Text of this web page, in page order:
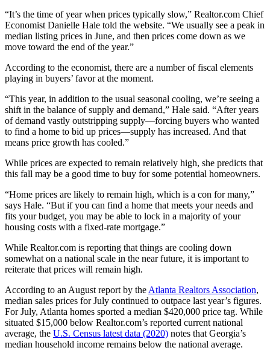
“It’s the time of year when prices typically slow,” Realtor.com Chief
Economist Danielle Hale told the website. “We usually see a peak in
median listing prices in June, and then prices come down as we
move toward the end of the year.”
According to the economist, there are a number of fiscal elements
playing in buyers’ favor at the moment.
“This year, in addition to the usual seasonal cooling, we’re seeing a
shift in the balance of supply and demand,” Hale said. “After years
of demand vastly outstripping supply—forcing buyers who wanted
to find a home to bid up prices—supply has increased. And that
means price growth has cooled.”
While prices are expected to remain relatively high, she predicts that
this fall may be a good time to buy for some potential homeowners.
“Home prices are likely to remain high, which is a con for many,”
says Hale. “But if you can find a home that meets your needs and
fits your budget, you may be able to lock in a majority of your
housing costs with a fixed-rate mortgage.”
While Realtor.com is reporting that things are cooling down
somewhat on a national scale in the near future, it is important to
reiterate that prices will remain high.
According to an August report by the Atlanta Realtors Association,
median sales prices for July continued to outpace last year’s figures.
For July, Atlanta homes sported a median $420,000 price tag. While
situated $15,000 below Realtor.com’s reported current national
average, the U.S. Census latest data (2020) notes that Georgia’s
median household income remains below the national average.